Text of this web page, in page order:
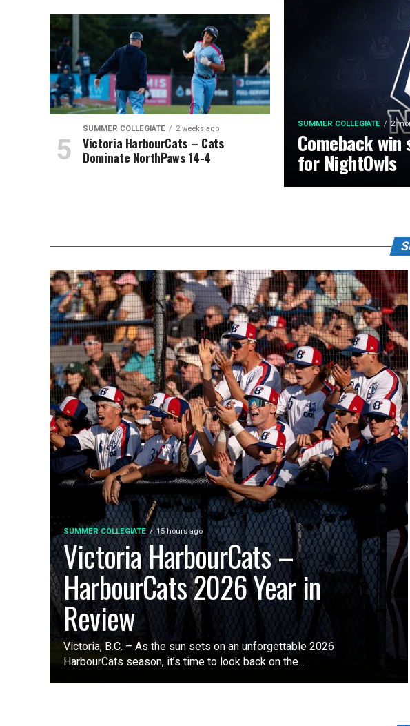
SUMMER COLLEGIATE 2
Comeback
for NightOwls
SUMMER COLLEGIATE 2 weeks ago
Victoria HarbourCats – Cats
Dominate NorthPaws 14-4
SUMMER COLLEGIATE 15 hours ago
Victoria HarbourCats –
HarbourCats 2026 Year in
Review
Victoria, B.C. – As the sun sets on an unforgettable 2026
HarbourCats season, it’s time to look back on the...